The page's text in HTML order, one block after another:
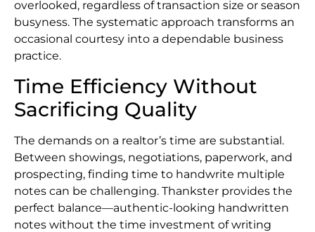
overlooked, regardless of transaction size or season
busyness. The systematic approach transforms an
occasional courtesy into a dependable business
practice.
Time Efficiency Without
Sacrificing Quality
The demands on a realtor’s time are substantial.
Between showings, negotiations, paperwork, and
prospecting, finding time to handwrite multiple
notes can be challenging. Thankster provides the
perfect balance—authentic-looking handwritten
notes without the time investment of writing